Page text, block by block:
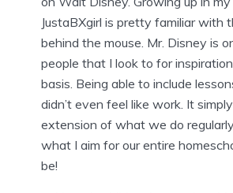
JustaBXgirl is pretty familiar with
behind the mouse. Mr. Disney is
people that I look to for
basis. Being able to include
didn’t even feel like work. It
extension of what we do
what I aim for our entire
be!